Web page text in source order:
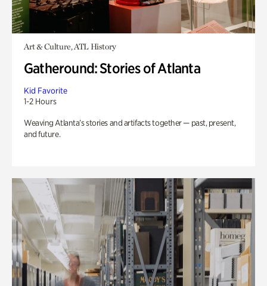
Art & Culture, ATL History
Gatheround: Stories of Atlanta
Kid Favorite
1-2 Hours
Weaving Atlanta’s stories and artifacts together — past, present,
and future.